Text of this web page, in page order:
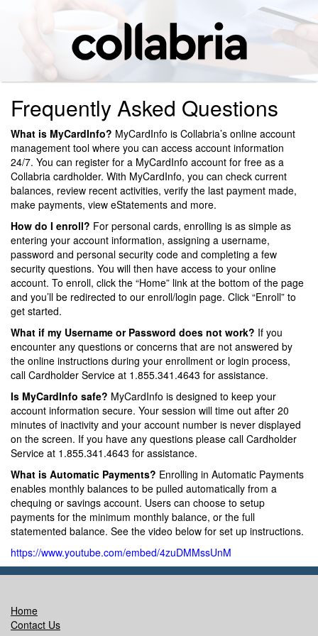
Frequently Asked Questions
What is MyCardInfo? MyCardInfo is Collabria’s online account
management tool where you can access account information
24/7. You can register for a MyCardInfo account for free as a
Collabria cardholder. With MyCardInfo, you can check current
balances, review recent activities, verify the last payment made,
make payments, view eStatements and more.
How do I enroll? For personal cards, enrolling is as simple as
entering your account information, assigning a username,
password and personal security code and completing a few
security questions. You will then have access to your online
account. To enroll, click the “Home” link at the bottom of the page
and you’ll be redirected to our enroll/login page. Click “Enroll” to
get started.
What if my Username or Password does not work? If you
encounter any questions or concerns that are not answered by
the online instructions during your enrollment or login process,
call Cardholder Service at 1.855.341.4643 for assistance.
Is MyCardInfo safe? MyCardInfo is designed to keep your
account information secure. Your session will time out after 20
minutes of inactivity and your account number is never displayed
on the screen. If you have any questions please call Cardholder
Service at 1.855.341.4643 for assistance.
What is Automatic Payments? Enrolling in Automatic Payments
enables monthly balances to be pulled automatically from a
chequing or savings account. Users can choose to setup
payments for the minimum monthly balance, or the full
statemented balance. See the video below for set up instructions.
https://www.youtube.com/embed/4zuDMMssUnM
Home
Contact Us